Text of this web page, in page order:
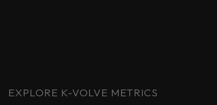
EXPLORE K-VOLVE METRICS